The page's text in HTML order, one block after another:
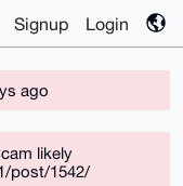
Signup Login
ago
likely
post/1542/